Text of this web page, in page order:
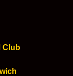
Club